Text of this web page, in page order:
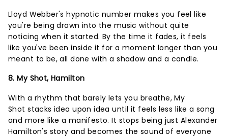
Lloyd Webber's hypnotic number makes you feel like
you're being drawn into the music without quite
noticing when it started. By the time it fades, it feels
like you've been inside it for a moment longer than you
meant to be, all done with a shadow and a candle.
8. My Shot, Hamilton
With a rhythm that barely lets you breathe, My
Shot stacks idea upon idea until it feels less like a song
and more like a manifesto. It stops being just Alexander
Hamilton's story and becomes the sound of everyone